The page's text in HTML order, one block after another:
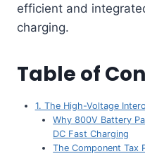
efficient and
charging.
Table of
1. The High-Voltage
Why 800V Battery
DC Fast Charging
The Component Tax